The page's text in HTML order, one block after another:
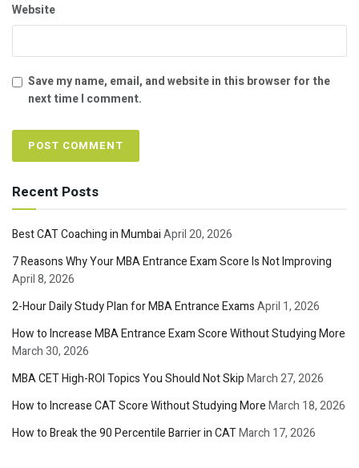
Website
Save my name, email, and website in this browser for the
next time I comment.
Recent Posts
Best CAT Coaching in MumbaiApril 20, 2026
7 Reasons Why Your MBA Entrance Exam Score Is Not Improving
April 8, 2026
2-Hour Daily Study Plan for MBA Entrance ExamsApril 1, 2026
How to Increase MBA Entrance Exam Score Without Studying More
March 30, 2026
MBA CET High-ROI Topics You Should Not SkipMarch 27, 2026
How to Increase CAT Score Without Studying MoreMarch 18, 2026
How to Break the 90 Percentile Barrier in CATMarch 17, 2026